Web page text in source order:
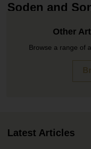
Soden and
Other
Browse a range of
Latest Articles